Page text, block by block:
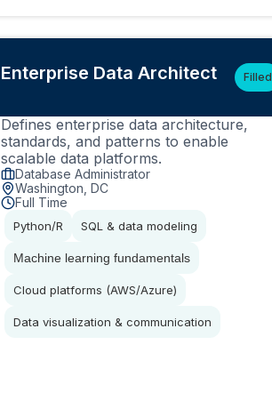
Enterprise Data Architect Filled
Defines enterprise data architecture,
standards, and patterns to enable
scalable data platforms.
Database Administrator
Washington, DC
Full Time
Python/R SQL & data modeling
Machine learning fundamentals
Cloud platforms (AWS/Azure)
Data visualization & communication